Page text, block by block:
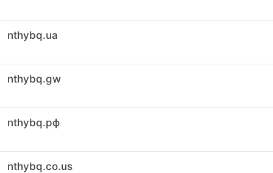
nthybq.ua
nthybq.gw
nthybq.рф
nthybq.co.us